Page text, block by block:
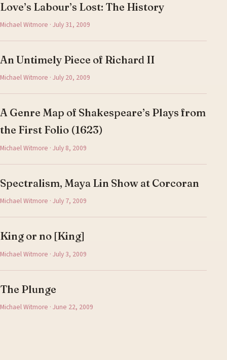
Love’s Labour’s Lost: The History
Michael Witmore · July 31, 2009
An Untimely Piece of Richard II
Michael Witmore · July 20, 2009
A Genre Map of Shakespeare’s Plays from
the First Folio (1623)
Michael Witmore · July 8, 2009
Spectralism, Maya Lin Show at Corcoran
Michael Witmore · July 7, 2009
King or no [King]
Michael Witmore · July 3, 2009
The Plunge
Michael Witmore · June 22, 2009